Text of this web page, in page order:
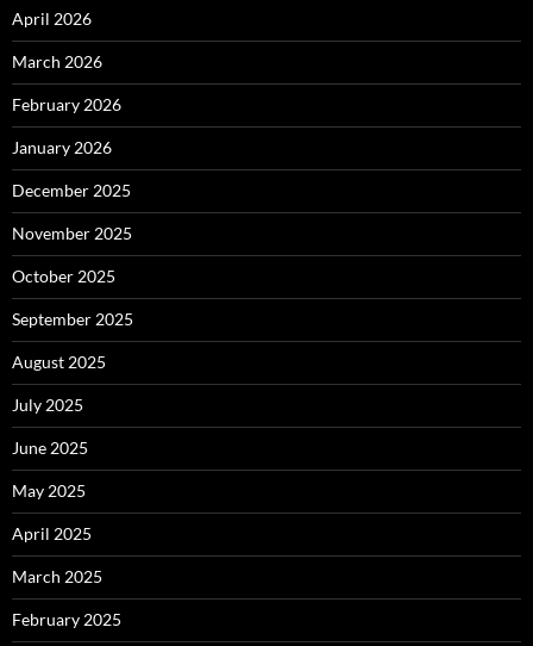
April 2026
March 2026
February 2026
January 2026
December 2025
November 2025
October 2025
September 2025
August 2025
July 2025
June 2025
May 2025
April 2025
March 2025
February 2025